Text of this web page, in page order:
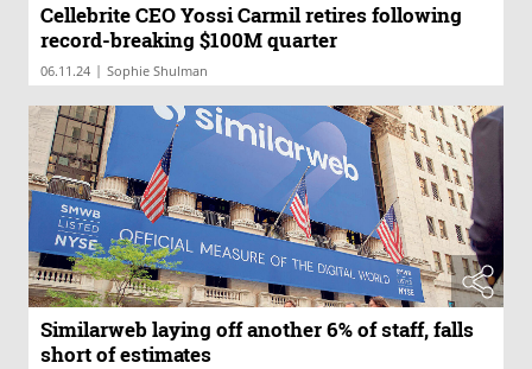
Cellebrite CEO Yossi Carmil retires following
record-breaking $100M quarter
06.11.24 | Sophie Shulman
Similarweb laying off another 6% of staff, falls
short of estimates